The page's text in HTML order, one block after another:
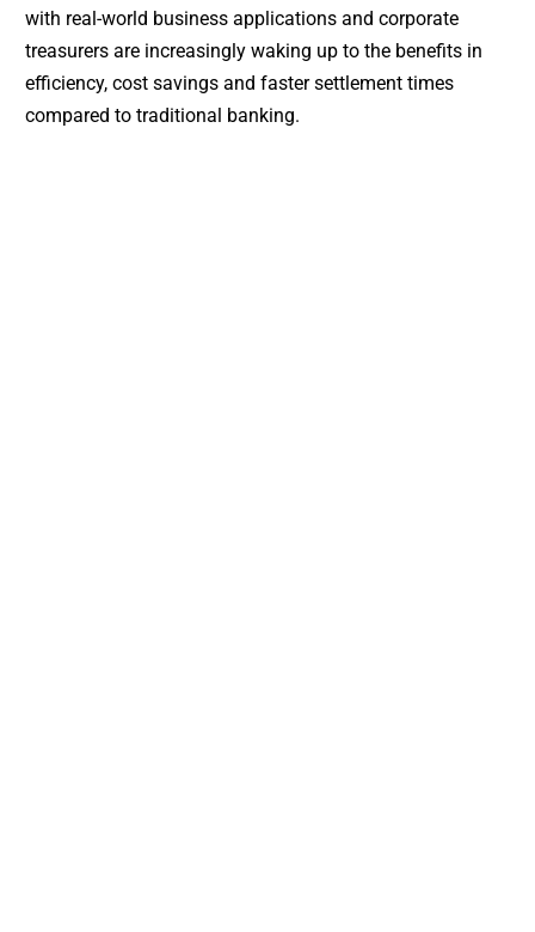
with real-world business applications and corporate
treasurers are increasingly waking up to the benefits in
efficiency, cost savings and faster settlement times
compared to traditional banking.